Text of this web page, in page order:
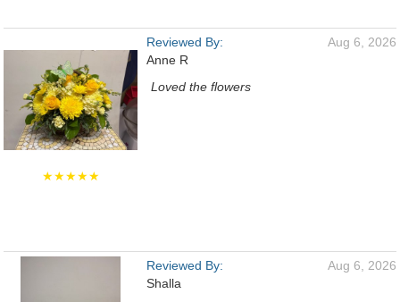
★★★★★
Reviewed By:
Anne R
Aug 6, 2026
Loved the flowers
Reviewed By:
Shalla
Aug 6, 2026